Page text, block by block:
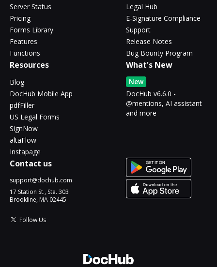
Server Status
Pricing
Forms Library
Features
Functions
Legal Hub
E-Signature Compliance
Support
Release Notes
Bug Bounty Program
Resources
Blog
DocHub Mobile App
pdfFiller
US Legal Forms
SignNow
altaFlow
Instapage
What's New
New
DocHub v6.6.0 -
@mentions, AI assistant
and more
Contact us
support@dochub.com
17 Station St., Ste. 303
Brookline, MA 02445
Follow Us